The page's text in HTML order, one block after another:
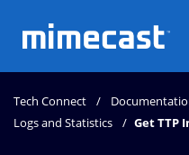
Tech Connect
Logs and Statistics
Get TTP